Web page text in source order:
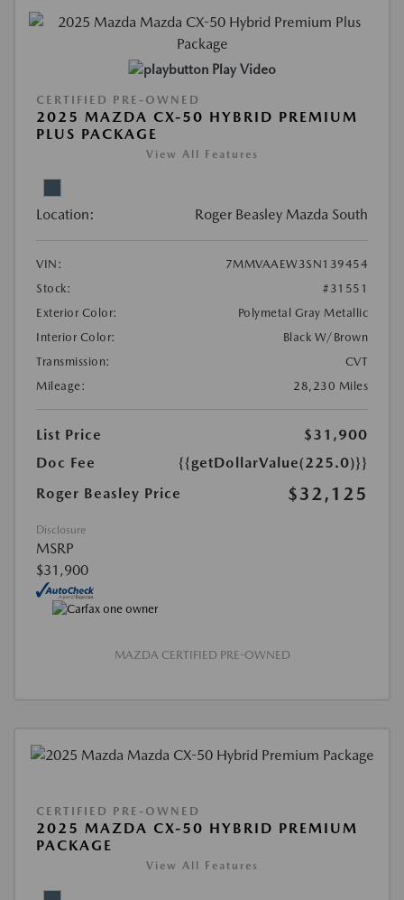
Play Video
CERTIFIED PRE-OWNED
2025 MAZDA CX-50 HYBRID PREMIUM
PLUS PACKAGE
View All Features
Location: Roger Beasley Mazda South
VIN:
7MMVAAEW3SN139454
Stock:
#31551
Exterior Color:
Polymetal Gray Metallic
Interior Color:
Black W/Brown
Transmission:
CVT
Mileage:
28,230 Miles
List Price
$31,900
Doc Fee
{{getDollarValue(225.0)}}
Roger Beasley Price
$32,125
Disclosure
MSRP
$31,900
MAZDA CERTIFIED PRE-OWNED
CERTIFIED PRE-OWNED
2025 MAZDA CX-50 HYBRID PREMIUM
PACKAGE
View All Features